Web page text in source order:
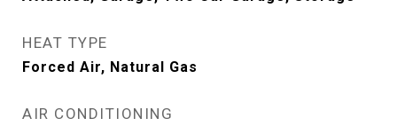
HEAT TYPE
Forced Air, Natural Gas
AIR CONDITIONING